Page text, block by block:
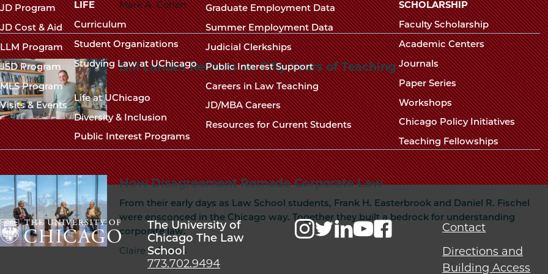
Law
School
Mark A. Cohen
Bill Landes Reflects on Fifty Years of Teaching
How Disagreement Remade Corporate Law
From their early days as Law School students, Frank H. Easterbrook and Daniel R. Fischel
were ensconced in the Chicago way. Together they built a bedrock for understanding
corporate law.
Claire L. Parins
The
Law
School
navigation
footer
JD Program
JD Cost & Aid
LLM Program
JSD Program
MLS Program
Visits & Events
LIFE
Curriculum
Student Organizations
Studying Law at UChicago
Life at UChicago
Diversity & Inclusion
Public Interest Programs
Graduate Employment Data
Summer Employment Data
Judicial Clerkships
Public Interest Support
Careers in Law Teaching
JD/MBA Careers
Resources for Current Students
SCHOLARSHIP
Faculty Scholarship
Academic Centers
Journals
Paper Series
Workshops
Chicago Policy Initiatives
Teaching Fellowships
The
The University of
Chicago The Law
School
773.702.9494
Contact
Directions and
Building Access